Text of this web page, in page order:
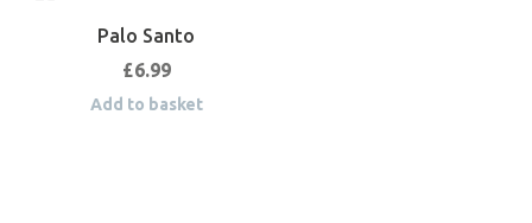
Palo Santo
£6.99
Add to basket